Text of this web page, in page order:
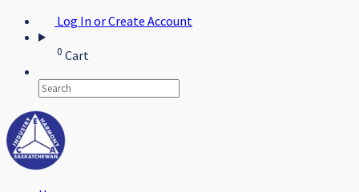
Log In or Create Account
0 Cart